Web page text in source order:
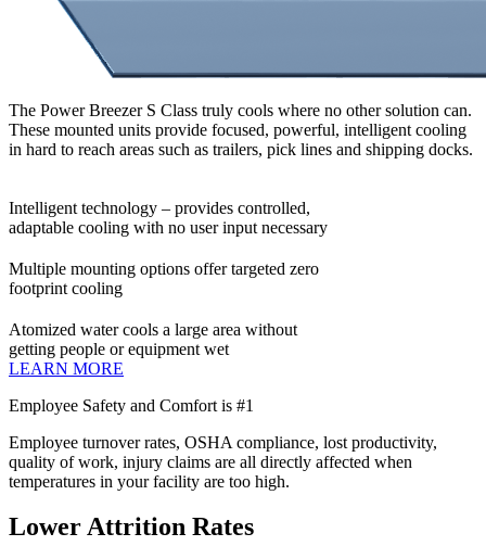
The Power Breezer S Class truly cools where no other solution can.
These mounted units provide focused, powerful, intelligent cooling
in hard to reach areas such as trailers, pick lines and shipping docks.
Intelligent technology – provides controlled,
adaptable cooling with no user input necessary
Multiple mounting options offer targeted zero
footprint cooling
Atomized water cools a large area without
getting people or equipment wet
LEARN MORE
Employee Safety and Comfort is #1
Employee turnover rates, OSHA compliance, lost productivity,
quality of work, injury claims are all directly affected when
temperatures in your facility are too high.
Lower Attrition Rates